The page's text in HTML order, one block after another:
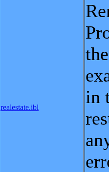
realestate.ibl
in